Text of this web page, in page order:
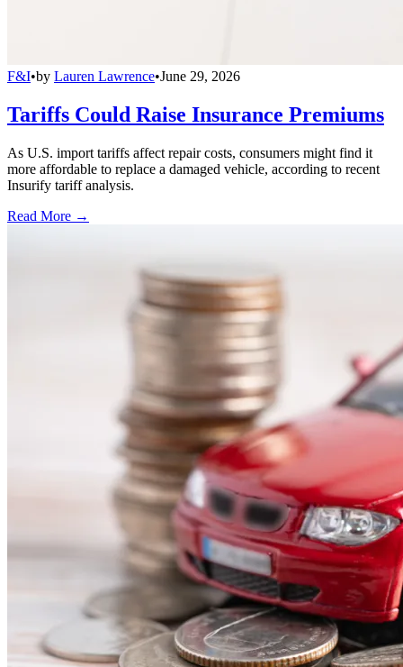
F&I•by Lauren Lawrence•June 29, 2026
Tariffs Could Raise Insurance Premiums
As U.S. import tariffs affect repair costs, consumers might find it
more affordable to replace a damaged vehicle, according to recent
Insurify tariff analysis.
Read More →